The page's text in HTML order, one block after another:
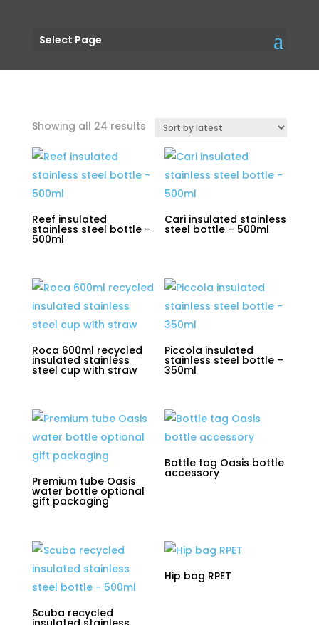
Select Page
Showing all 24 resultsSorted
latest
Reef insulated
stainless steel bottle –
500ml
Cari insulated stainless
steel bottle – 500ml
Roca 600ml recycled
insulated stainless
steel cup with straw
Piccola insulated
stainless steel bottle –
350ml
Premium tube Oasis
water bottle optional
gift packaging
Bottle tag Oasis bottle
accessory
Scuba recycled
Hip bag RPET